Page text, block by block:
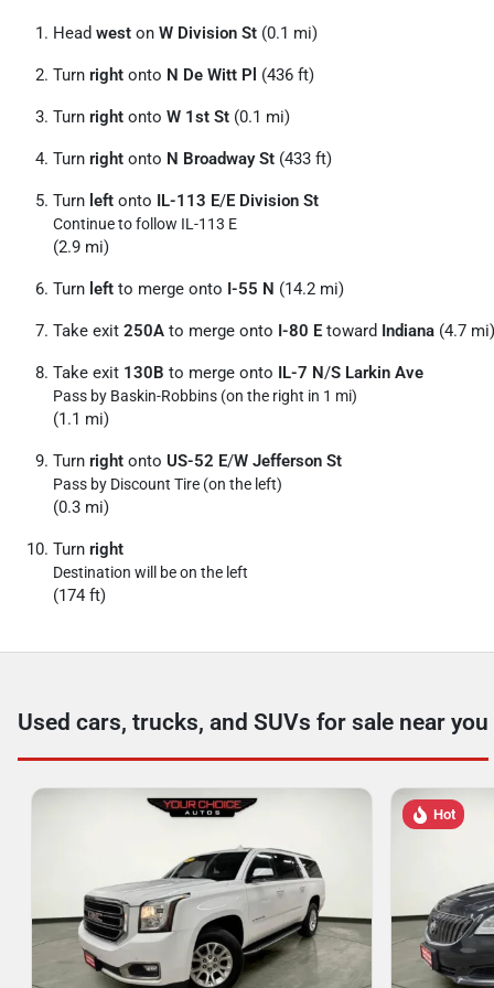
Head west on W Division St (0.1 mi)
Turn right onto N De Witt Pl (436 ft)
Turn right onto W 1st St (0.1 mi)
Turn right onto N Broadway St (433 ft)
Turn left onto IL-113 E/E Division St
Continue to follow IL-113 E
(2.9 mi)
Turn left to merge onto I-55 N (14.2 mi)
Take exit 250A to merge onto I-80 E toward Indiana (4.7 mi)
Take exit 130B to merge onto IL-7 N/S Larkin Ave
Pass by Baskin-Robbins (on the right in 1 mi)
(1.1 mi)
Turn right onto US-52 E/W Jefferson St
Pass by Discount Tire (on the left)
(0.3 mi)
Turn right
Destination will be on the left
(174 ft)
Used cars, trucks, and SUVs for sale near you
Hot